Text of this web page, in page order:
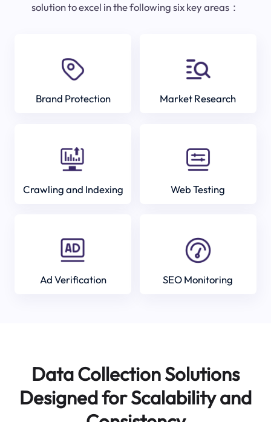
solution to excel in the following six key areas：
Brand Protection Market Research
Crawling and Indexing Web Testing
Ad Verification SEO Monitoring
Data Collection Solutions
Designed for Scalability and